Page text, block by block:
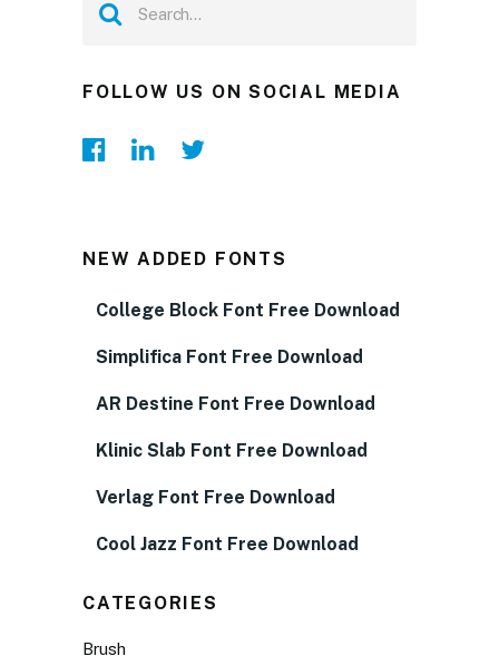
FOLLOW US ON SOCIAL MEDIA
NEW ADDED FONTS
College Block Font Free Download
Simplifica Font Free Download
AR Destine Font Free Download
Klinic Slab Font Free Download
Verlag Font Free Download
Cool Jazz Font Free Download
CATEGORIES
Brush